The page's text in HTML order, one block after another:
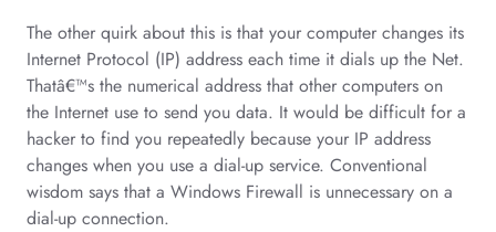
The other quirk about this is that your computer changes its
Internet Protocol (IP) address each time it dials up the Net.
Thatâ€™s the numerical address that other computers on
the Internet use to send you data. It would be difficult for a
hacker to find you repeatedly because your IP address
changes when you use a dial-up service. Conventional
wisdom says that a Windows Firewall is unnecessary on a
dial-up connection.